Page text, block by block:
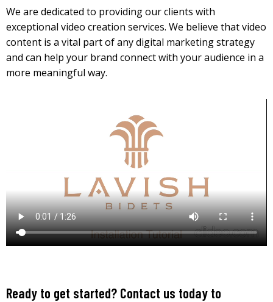
We are dedicated to providing our clients with
exceptional video creation services. We believe that video
content is a vital part of any digital marketing strategy
and can help your brand connect with your audience in a
more meaningful way.
Ready to get started? Contact us today to